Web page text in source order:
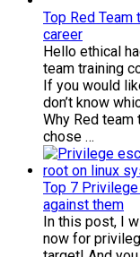
Top Red
career
Hello ethical
team training
If you would
don’t know
Why Red
chose …
Top 7
against them
In this post, I
now for